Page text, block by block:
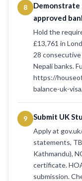
8
Demonstrate
approved
Hold the
£13,761 in
28
Nepali banks.
https://
balance-uk-
9 Submit UK
Apply at
statements,
Kathmandu),
certificate.
submission.